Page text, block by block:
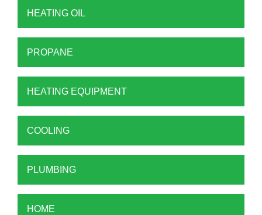
HEATING OIL
PROPANE
HEATING EQUIPMENT
COOLING
PLUMBING
HOME